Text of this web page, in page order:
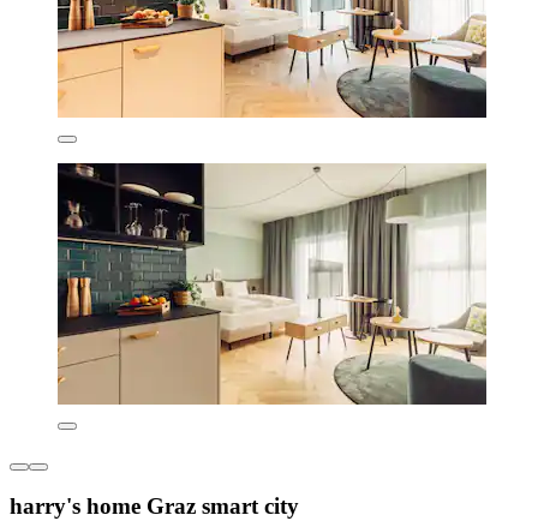
harry's home Graz smart city